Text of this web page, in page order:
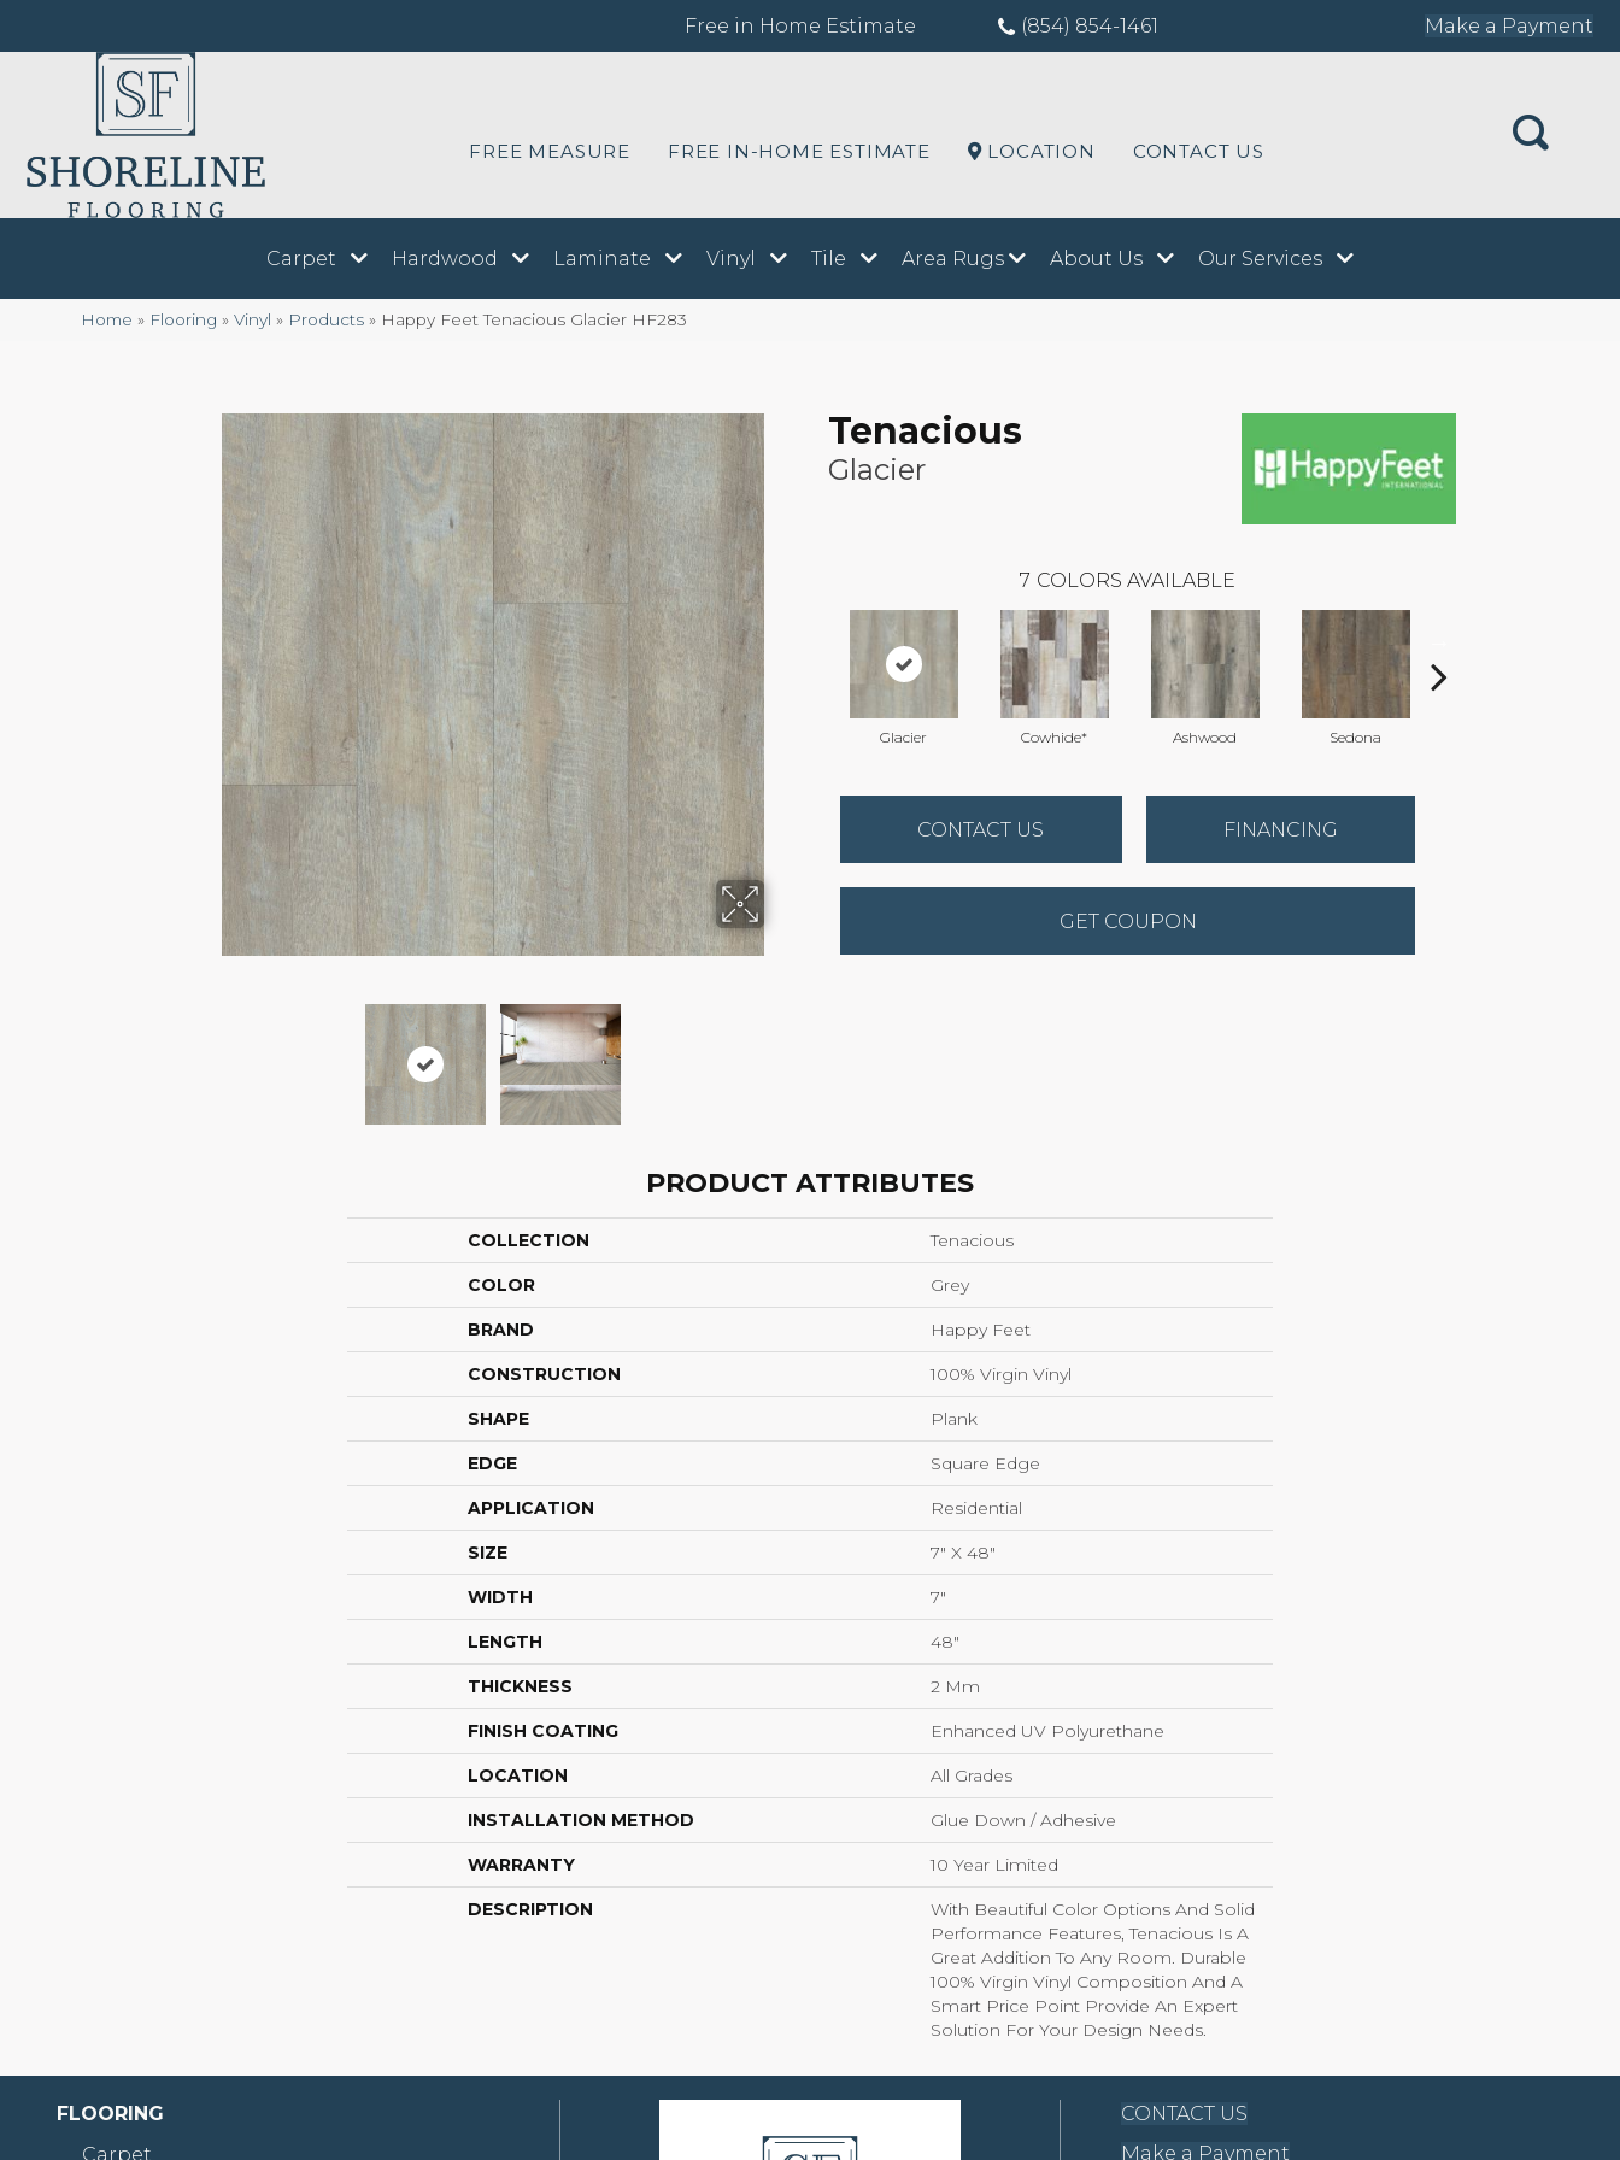
Free in Home Estimate (854) 854-1461 Make a Payment
FREE MEASURE FREE IN-HOME ESTIMATE LOCATION CONTACT US
Carpet Hardwood Laminate Vinyl Tile Area Rugs About Us Our Services
Home » Flooring » Vinyl » Products » Happy Feet Tenacious Glacier HF283
Tenacious
Glacier
7 COLORS AVAILABLE
Glacier Cowhide* Ashwood Sedona
CONTACT US FINANCING
GET COUPON
PRODUCT ATTRIBUTES
COLLECTION Tenacious
COLOR Grey
BRAND Happy Feet
CONSTRUCTION 100% Virgin Vinyl
SHAPE Plank
EDGE Square Edge
APPLICATION Residential
SIZE 7" X 48"
WIDTH 7"
LENGTH 48"
THICKNESS 2 Mm
FINISH COATING Enhanced UV Polyurethane
LOCATION All Grades
INSTALLATION METHOD Glue Down / Adhesive
WARRANTY 10 Year Limited
DESCRIPTION
With Beautiful Color Options And Solid
Performance Features, Tenacious Is A
Great Addition To Any Room. Durable
100% Virgin Vinyl Composition And A
Smart Price Point Provide An Expert
Solution For Your Design Needs.
FLOORING
Carpet
CONTACT US
Make a Payment